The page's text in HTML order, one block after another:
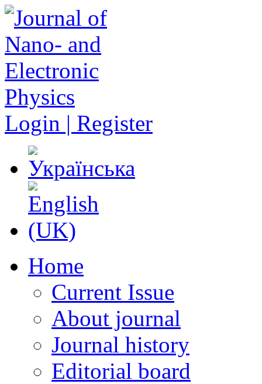
Login | Register
Home
Current Issue
About journal
Journal history
Editorial board